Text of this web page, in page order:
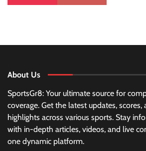
About Us
SportsGr8: Your ultimate source for
coverage. Get the latest updates, scores,
highlights across various sports. Stay
with in-depth articles, videos, and live
one dynamic platform.